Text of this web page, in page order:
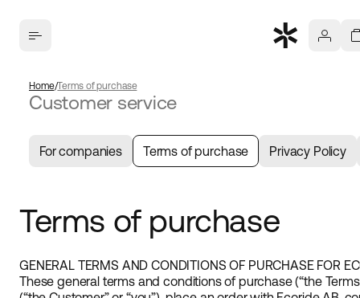
Home Terms of purchase
Customer service
For companies Terms of purchase Privacy Policy
Terms of purchase
GENERAL TERMS AND CONDITIONS OF PURCHASE FOR
These general terms and conditions of purchase (“the